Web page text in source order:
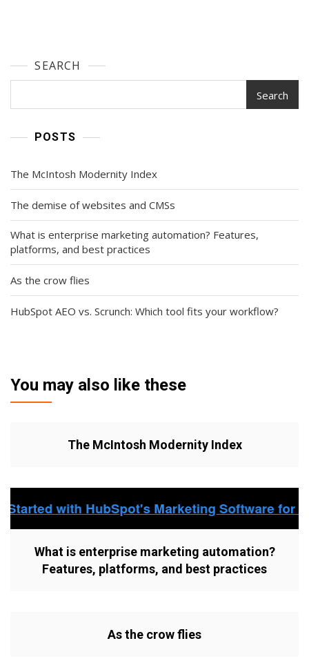
SEARCH
Search
POSTS
The McIntosh Modernity Index
The demise of websites and CMSs
What is enterprise marketing automation? Features,
platforms, and best practices
As the crow flies
HubSpot AEO vs. Scrunch: Which tool fits your workflow?
You may also like these
The McIntosh Modernity Index
What is enterprise marketing automation?
Features, platforms, and best practices
As the crow flies